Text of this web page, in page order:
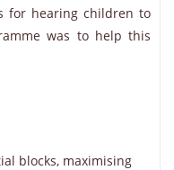
for hearing children to
was to help this
blocks, maximising